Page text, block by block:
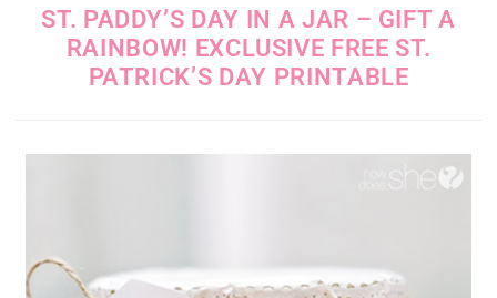
ST. PADDY’S DAY IN A JAR – GIFT A
RAINBOW! EXCLUSIVE FREE ST.
PATRICK’S DAY PRINTABLE